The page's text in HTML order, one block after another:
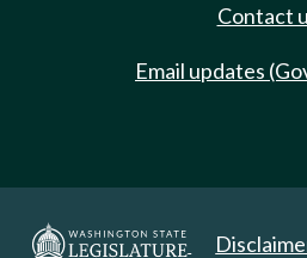
Contact
Email updates